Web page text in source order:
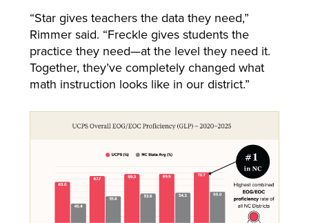
“Star gives teachers the data they need,”
Rimmer said. “Freckle gives students the
practice they need—at the level they need it.
Together, they’ve completely changed what
math instruction looks like in our district.”